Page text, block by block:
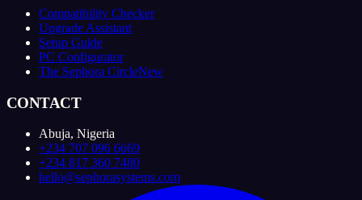
Compatibility Checker
Upgrade Assistant
Setup Guide
PC Configurator
The Sephora CircleNew
CONTACT
Abuja, Nigeria
+234 707 096 6669
+234 817 360 7480
hello@sephorasystems.com